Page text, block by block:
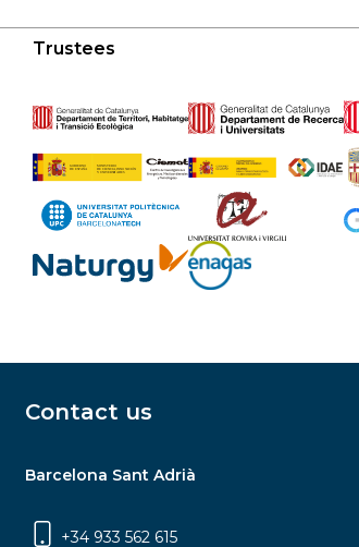
Trustees
Contact us
Barcelona Sant Adrià
+34 933 562 615